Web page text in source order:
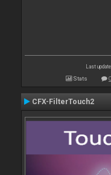
Last
Stats
CFX-FilterTouch2